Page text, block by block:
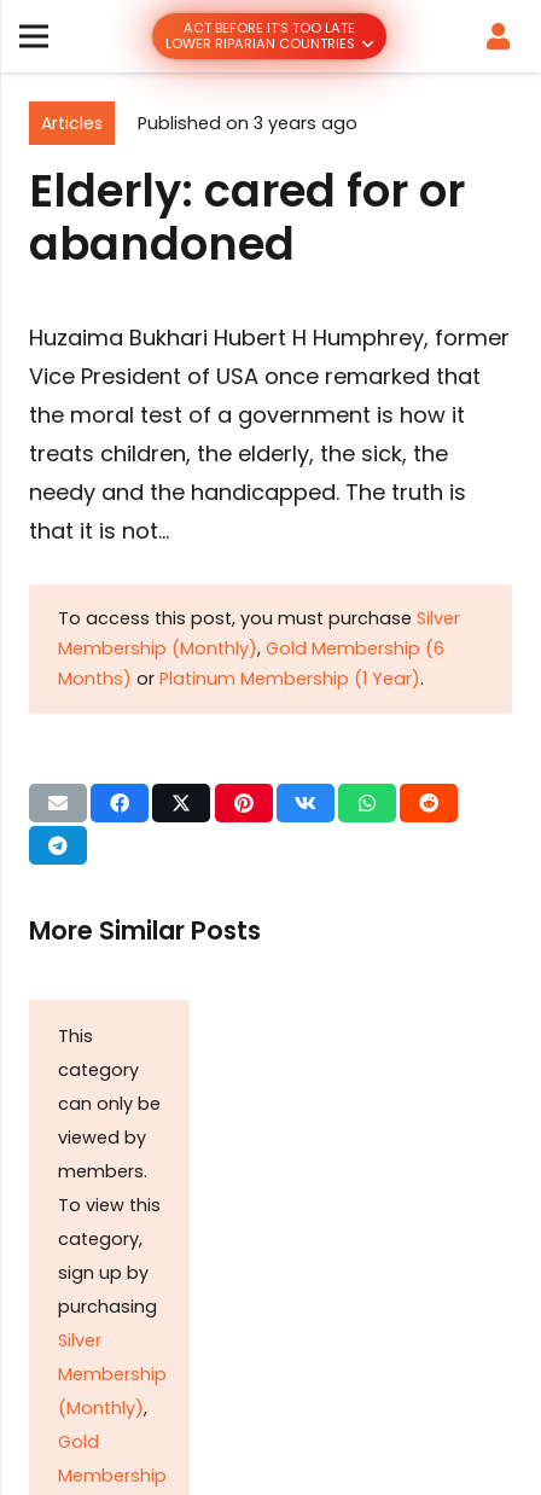
ACT BEFORE IT’S TOO LATE
LOWER RIPARIAN COUNTRIES
Articles Published on 3 years ago
Elderly: cared for or
abandoned
Huzaima Bukhari Hubert H Humphrey, former
Vice President of USA once remarked that
the moral test of a government is how it
treats children, the elderly, the sick, the
needy and the handicapped. The truth is
that it is not…
To access this post, you must purchase Silver
Membership (Monthly), Gold Membership (6
Months) or Platinum Membership (1 Year).
More Similar Posts
This
category
can only be
viewed by
members.
To view this
category,
sign up by
purchasing
Silver
Membership
(Monthly),
Gold
Membership